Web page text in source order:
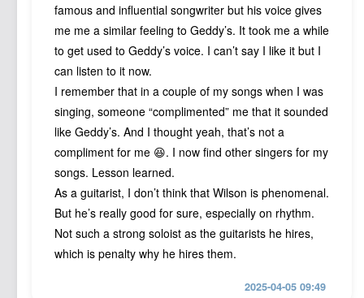
famous and influential songwriter but his voice gives
me me a similar feeling to Geddy’s. It took me a while
to get used to Geddy’s voice. I can’t say I like it but I
can listen to it now.
I remember that in a couple of my songs when I was
singing, someone “complimented” me that it sounded
like Geddy’s. And I thought yeah, that’s not a
compliment for me 😆. I now find other singers for my
songs. Lesson learned.
As a guitarist, I don’t think that Wilson is phenomenal.
But he’s really good for sure, especially on rhythm.
Not such a strong soloist as the guitarists he hires,
which is penalty why he hires them.
2025-04-05 09:49